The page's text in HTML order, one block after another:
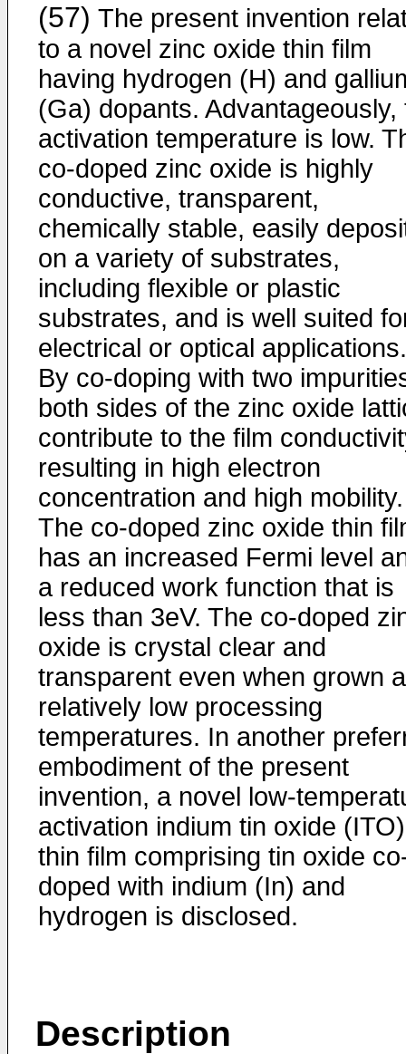
(57) The present invention
to a novel zinc oxide thin film
having hydrogen (H) and
(Ga) dopants. Advantageously,
activation temperature is low.
co-doped zinc oxide is highly
conductive, transparent,
chemically stable, easily
on a variety of substrates,
including flexible or plastic
substrates, and is well suited
electrical or optical applications.
By co-doping with two
both sides of the zinc oxide
contribute to the film
resulting in high electron
concentration and high mobility.
The co-doped zinc oxide thin
has an increased Fermi level
a reduced work function that is
less than 3eV. The co-doped
oxide is crystal clear and
transparent even when grown
relatively low processing
temperatures. In another
embodiment of the present
invention, a novel low-
activation indium tin oxide (ITO)
thin film comprising tin oxide
doped with indium (In) and
hydrogen is disclosed.
Description